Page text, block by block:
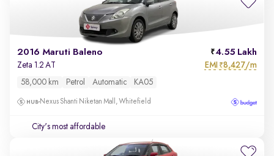
2016 Maruti Baleno 4.55 Lakh
Zeta 1.2 AT EMI ₹8,427/m
58,000 km Petrol Automatic KA05
Nexus Shanti Niketan Mall, Whitefield
City's most affordable